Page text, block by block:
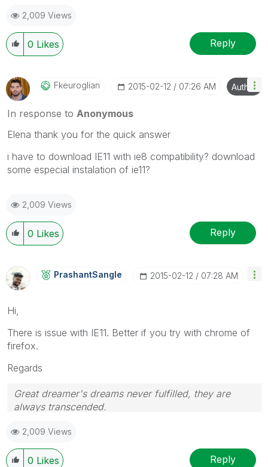
2,009 Views
0 Likes Reply
Fkeuroglian ‎2015-02-12 07:26 AM Author
In response to Anonymous
Elena thank you for the quick answer
i have to download IE11 with ie8 compatibility? download
some especial instalation of ie11?
2,009 Views
0 Likes Reply
PrashantSangle ‎2015-02-12 07:28 AM
Hi,
There is issue with IE11. Better if you try with chrome of
firefox.
Regards
Great dreamer's dreams never fulfilled, they are
always transcended.
giving Kudos for sharing their time for your query. If
your query is answered, please mark the topic as
resolved🙂
2,009 Views
0 Likes Reply